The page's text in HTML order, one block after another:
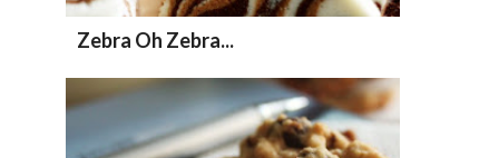
Zebra Oh Zebra...